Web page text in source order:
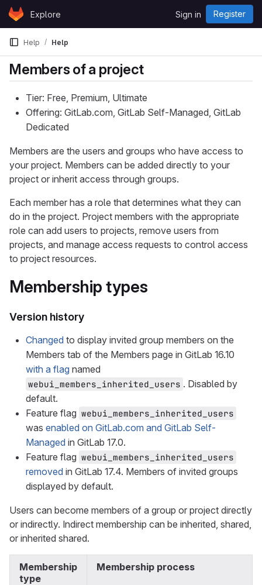
Skip to content
GitLabExplore Sign in Register
Help Help
Members of a project
Tier: Free, Premium, Ultimate
Offering: GitLab.com, GitLab Self-Managed, GitLab
Dedicated
Members are the users and groups who have access to
your project. Members can be added directly to your
project or inherit access through groups.
Each member has a role that determines what they can
do in the project. Project members with the appropriate
role can add users to projects, remove users from
projects, and manage access requests to control access
to project resources.
Membership types
Version history
Changed to display invited group members on the
Members tab of the Members page in GitLab 16.10
with a flag named
webui_members_inherited_users . Disabled by
default.
Feature flag webui_members_inherited_users
was enabled on GitLab.com and GitLab Self-
Managed in GitLab 17.0.
Feature flag webui_members_inherited_users
removed in GitLab 17.4. Members of invited groups
displayed by default.
Users can become members of a group or project directly
or indirectly. Indirect membership can be inherited, shared,
or inherited shared.
Membership
type
Membership process